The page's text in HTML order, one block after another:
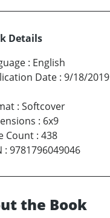
Details
: English
Date : 9/18/2019
: Softcover
: 6x9
Count : 438
: 9781796049046
the Book